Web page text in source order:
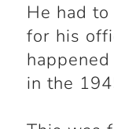
He had
for his
in the